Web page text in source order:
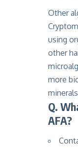
Other
using
other
more
Q.
AFA?